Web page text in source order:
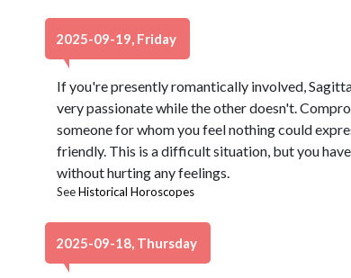
2025-09-19, Friday
If you're presently romantically involved,
very passionate while the other doesn't.
someone for whom you feel nothing could
friendly. This is a difficult situation, but you
without hurting any feelings.
SeeHistorical Horoscopes
2025-09-18, Thursday